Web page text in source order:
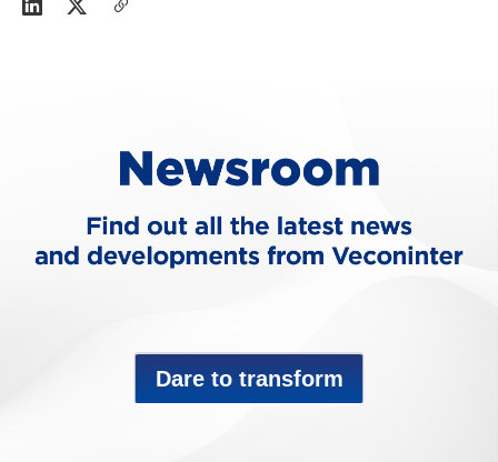
Dare to transform